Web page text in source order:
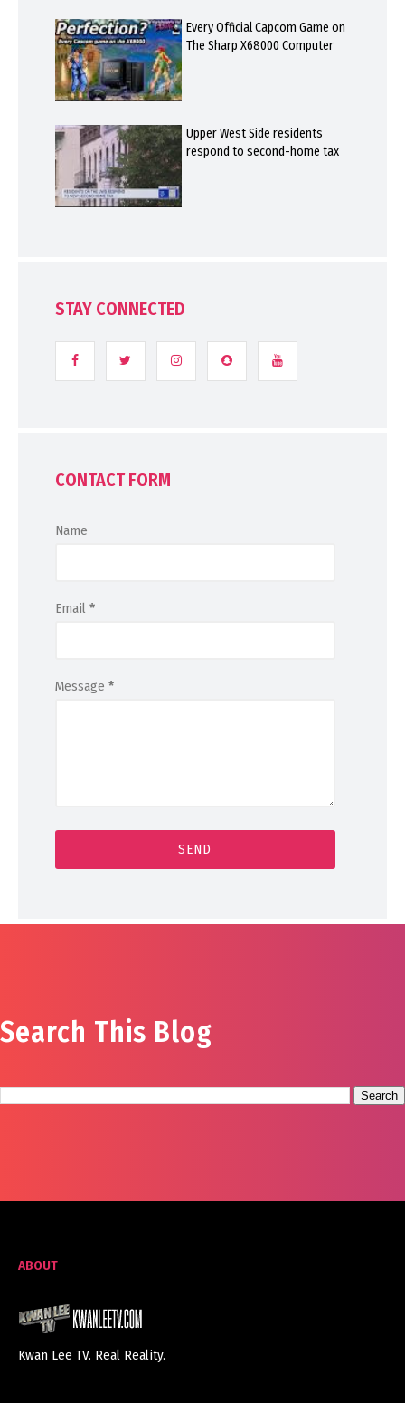
Every Official Capcom Game on
The Sharp X68000 Computer
Upper West Side residents
respond to second-home tax
STAY CONNECTED
CONTACT FORM
Name
Email *
Message *
Search This Blog
ABOUT
Kwan Lee TV. Real Reality.